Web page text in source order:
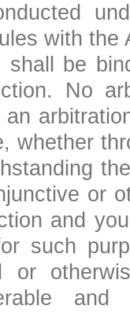
with the
shall be
No
whether
or
and
such
or